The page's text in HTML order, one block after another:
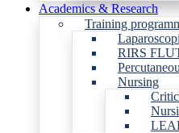
Academics & Research
Training
RIRS
Nursing